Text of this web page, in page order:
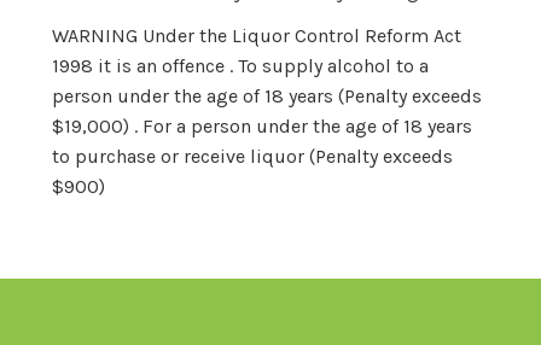
WARNING Under the Liquor Control Reform Act
1998 it is an offence . To supply alcohol to a
person under the age of 18 years (Penalty exceeds
$19,000) . For a person under the age of 18 years
to purchase or receive liquor (Penalty exceeds
$900)